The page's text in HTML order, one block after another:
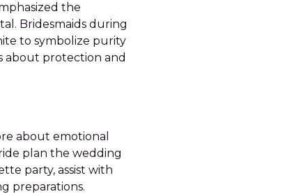
the
Bridesmaids during
to symbolize purity
about protection and
about emotional
plan the wedding
party, assist with
preparations.